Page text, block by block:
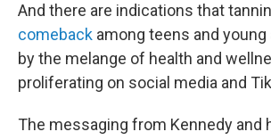
And there are indications that
comeback among teens and
by the melange of health and
proliferating on social media and
The messaging from Kennedy and